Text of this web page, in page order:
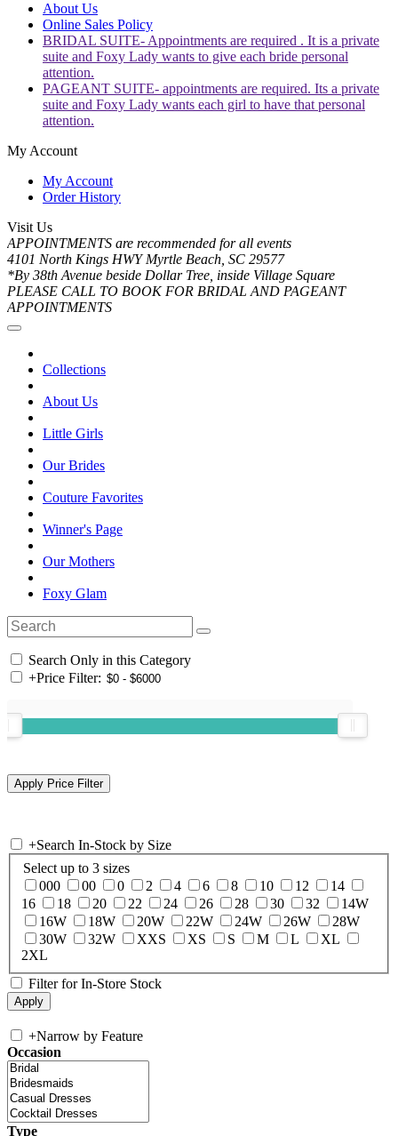
About Us
Online Sales Policy
BRIDAL SUITE- Appointments are required . It is a private
suite and Foxy Lady wants to give each bride personal
attention.
PAGEANT SUITE- appointments are required. Its a private
suite and Foxy Lady wants each girl to have that personal
attention.
My Account
My Account
Order History
Visit Us
APPOINTMENTS are recommended for all events
4101 North Kings HWY Myrtle Beach, SC 29577
*By 38th Avenue beside Dollar Tree, inside Village Square
PLEASE CALL TO BOOK FOR BRIDAL AND PAGEANT
APPOINTMENTS
Collections
About Us
Little Girls
Our Brides
Couture Favorites
Winner's Page
Our Mothers
Foxy Glam
Search Only in this Category
+Price Filter:
+Search In-Stock by Size
Select up to 3 sizes
000
00 0 2 4 6 8 10 12
14
16
18 20 22 24 26 28 30 32
14W
16W
18W 20W 22W 24W 26W
28W
30W
32W XXS XS S M L
XL
2XL
Filter for In-Store Stock
+Narrow by Feature
Occasion
Type